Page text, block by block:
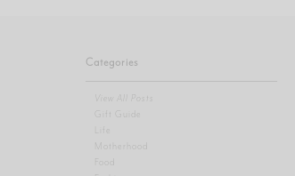
Categories
View All Posts
Gift Guide
Motherhood